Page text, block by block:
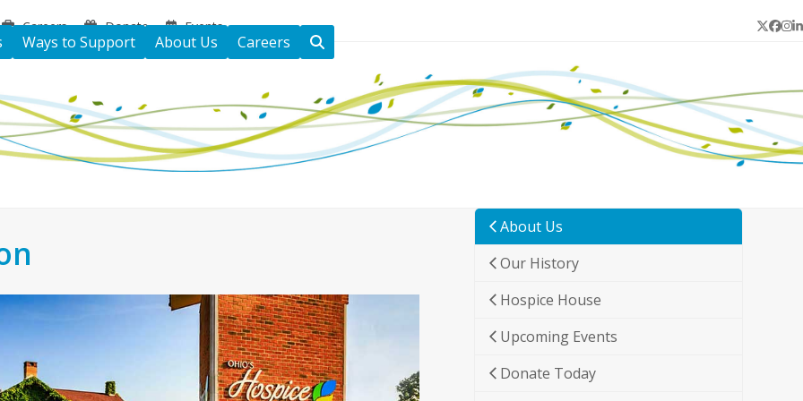
Careers Donate Events Twitter
Ways to Support About Us Careers
About Us
Our History
Hospice House
Upcoming Events
Donate Today